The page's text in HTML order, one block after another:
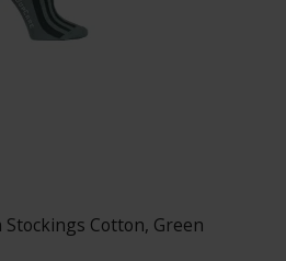
Stockings Cotton, Green